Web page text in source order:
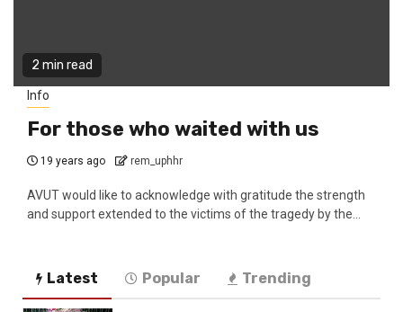
2 min read
Info
For those who waited with us
19 years ago rem_uphhr
AVUT would like to acknowledge with gratitude the strength
and support extended to the victims of the tragedy by the...
Latest Popular Trending